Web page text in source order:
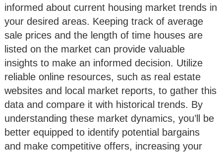
informed about current housing market trends in
your desired areas. Keeping track of average
sale prices and the length of time houses are
listed on the market can provide valuable
insights to make an informed decision. Utilize
reliable online resources, such as real estate
websites and local market reports, to gather this
data and compare it with historical trends. By
understanding these market dynamics, you’ll be
better equipped to identify potential bargains
and make competitive offers, increasing your